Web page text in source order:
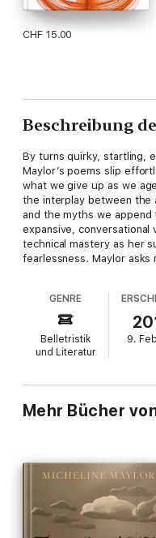
CHF 15.00
Beschreibung
By turns quirky, startling,
Maylor’s poems slip
what we give up as we
the interplay between the
and the myths we
expansive, conversational
technical mastery as her
fearlessness. Maylor
I check the box on the
for colonized, for the 1/
DNA,
my ability to sun-brown,
Everyone is sure of place
mixed in dirt and cervix,
Let that long tooth bite
negro, and redskin, the
and the Indian village.
Let the name Pontiac
the righteous mile where
GENRE
Belletristik
und Literatur
9.
Mehr Bücher